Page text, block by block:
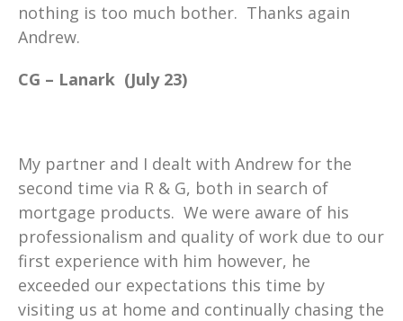
nothing is too much bother. Thanks again
Andrew.
CG – Lanark (July 23)
My partner and I dealt with Andrew for the
second time via R & G, both in search of
mortgage products. We were aware of his
professionalism and quality of work due to our
first experience with him however, he
exceeded our expectations this time by
visiting us at home and continually chasing the